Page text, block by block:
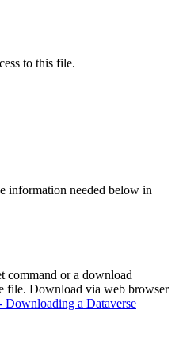
to this file.
information needed below in
command or a download
file. Download via web browser
Downloading a Dataverse